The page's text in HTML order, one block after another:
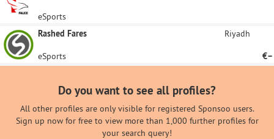
eSports
Rashed Fares
Riyadh
eSports €–
Do you want to see all profiles?
All other profiles are only visible for registered Sponsoo users.
Sign up now for free to view more than 1,000 further profiles for
your search query!